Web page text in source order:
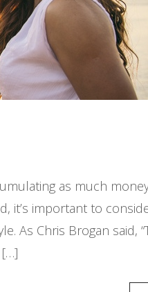
as much
it’s important to
As Chris Brogan said,
[…]